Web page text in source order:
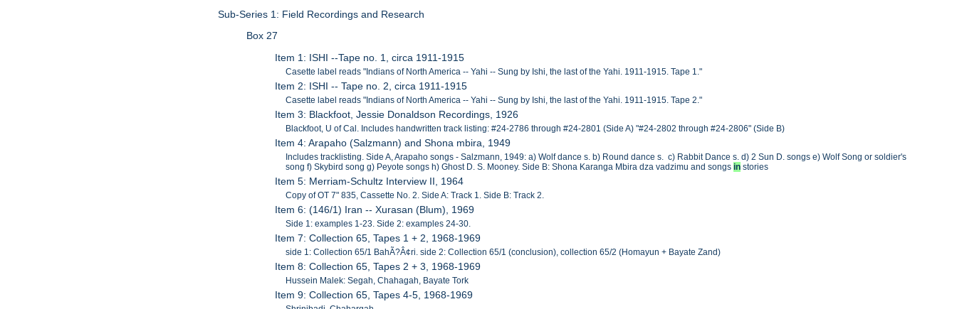
Sub-Series 1: Field Recordings and Research
Box 27
Item 1: ISHI --Tape no. 1, circa 1911-1915
Casette label reads "Indians of North America -- Yahi -- Sung by Ishi, the last of the Yahi. 1911-1915. Tape 1."
Item 2: ISHI -- Tape no. 2, circa 1911-1915
Casette label reads "Indians of North America -- Yahi -- Sung by Ishi, the last of the Yahi. 1911-1915. Tape 2."
Item 3: Blackfoot, Jessie Donaldson Recordings, 1926
Blackfoot, U of Cal. Includes handwritten track listing: #24-2786 through #24-2801 (Side A) "#24-2802 through #24-2806" (Side B)
Item 4: Arapaho (Salzmann) and Shona mbira, 1949
Includes tracklisting. Side A, Arapaho songs - Salzmann, 1949: a) Wolf dance s. b) Round dance s. c) Rabbit Dance s. d) 2 Sun D. songs e) Wolf Song or soldier's
song f) Skybird song g) Peyote songs h) Ghost D. S. Mooney. Side B: Shona Karanga Mbira dza vadzimu and songsin stories
Item 5: Merriam-Schultz Interview II, 1964
Copy of OT 7" 835, Cassette No. 2. Side A: Track 1. Side B: Track 2.
Item 6: (146/1) Iran -- Xurasan (Blum), 1969
Side 1: examples 1-23. Side 2: examples 24-30.
Item 7: Collection 65, Tapes 1 + 2, 1968-1969
side 1: Collection 65/1 BahÃ?Â¢ri. side 2: Collection 65/1 (conclusion), collection 65/2 (Homayun + Bayate Zand)
Item 8: Collection 65, Tapes 2 + 3, 1968-1969
Hussein Malek: Segah, Chahagah, Bayate Tork
Item 9: Collection 65, Tapes 4-5, 1968-1969